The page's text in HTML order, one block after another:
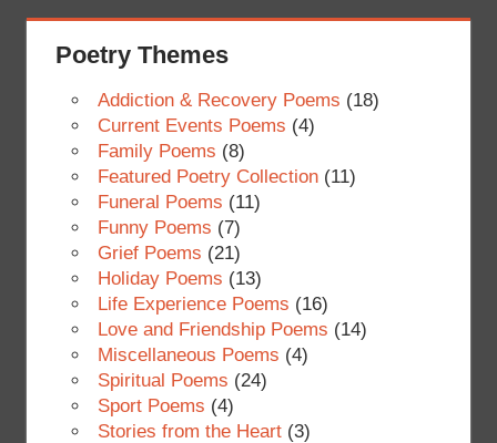
Poetry Themes
Addiction & Recovery Poems (18)
Current Events Poems (4)
Family Poems (8)
Featured Poetry Collection(11)
Funeral Poems (11)
Funny Poems (7)
Grief Poems (21)
Holiday Poems (13)
Life Experience Poems (16)
Love and Friendship Poems (14)
Miscellaneous Poems (4)
Spiritual Poems (24)
Sport Poems (4)
Stories from the Heart(3)